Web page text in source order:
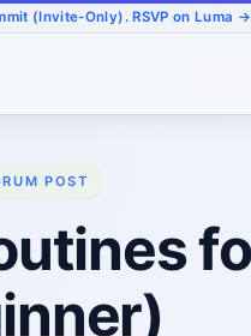
(Invite-Only). RSVP on Luma →
POST